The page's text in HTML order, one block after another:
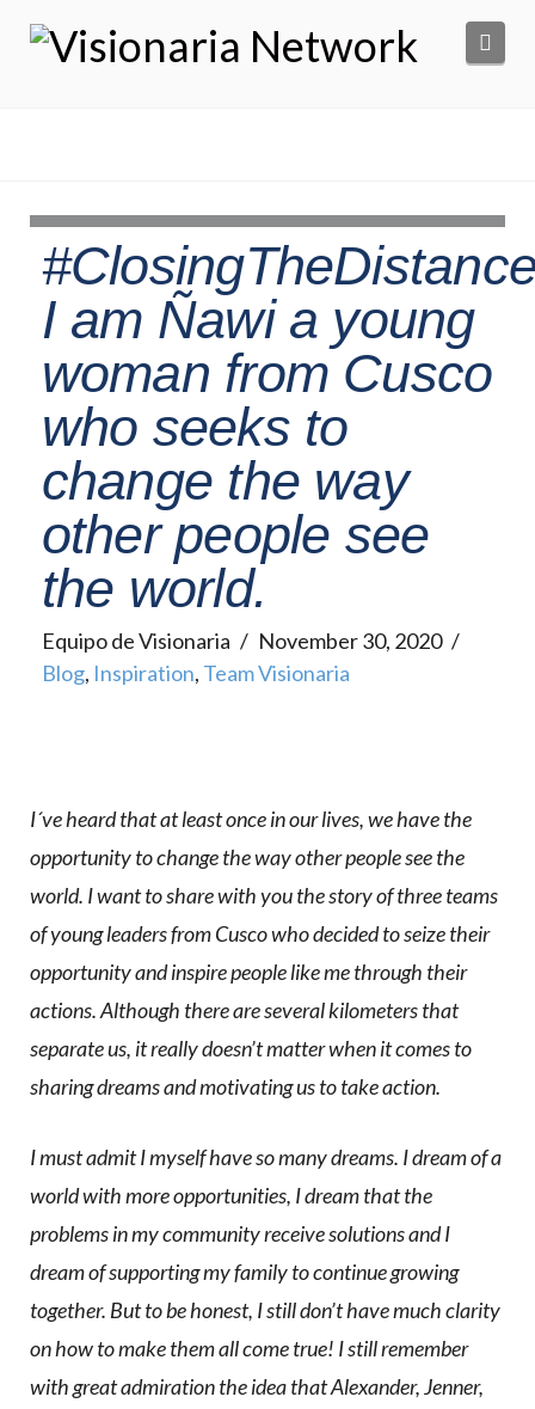
I am Ñawi a young
woman from Cusco
who seeks to
change the way
other people see
the world.
Equipo de Visionaria
November 30, 2020
Blog, Inspiration, Team Visionaria
I´ve heard that at least once in our lives, we have the
opportunity to change the way other people see the
world. I want to share with you the story of three teams
of young leaders from Cusco who decided to seize their
opportunity and inspire people like me through their
actions. Although there are several kilometers that
separate us, it really doesn’t matter when it comes to
sharing dreams and motivating us to take action.
I must admit I myself have so many dreams. I dream of a
world with more opportunities, I dream that the
problems in my community receive solutions and I
dream of supporting my family to continue growing
together. But to be honest, I still don’t have much clarity
on how to make them all come true! I still remember
with great admiration the idea that Alexander, Jenner,